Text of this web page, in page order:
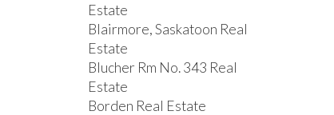
Estate
Blairmore, Saskatoon Real
Estate
Blucher Rm No. 343 Real
Estate
Borden Real Estate